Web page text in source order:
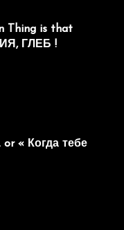
Thing is that
ГЛЕБ !
or « Когда тебе